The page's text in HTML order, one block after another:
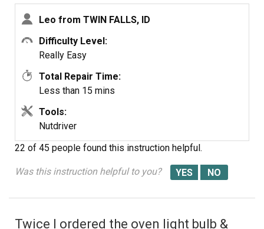
Leo from TWIN FALLS, ID
Difficulty Level:
Really Easy
Total Repair Time:
Less than 15 mins
Tools:
Nutdriver
22 of 45 people found this instruction helpful.
Was this instruction helpful to you?
Twice I ordered the oven light bulb &